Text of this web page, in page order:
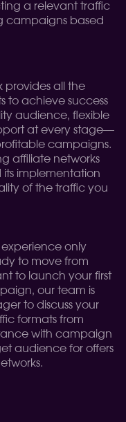
a relevant traffic
campaigns based
provides all the
to achieve success
audience, flexible
at every stage—
campaigns.
affiliate networks
implementation
of the traffic you
experience only
to move from
to launch your first
our team is
to discuss your
formats from
with campaign
audience for offers